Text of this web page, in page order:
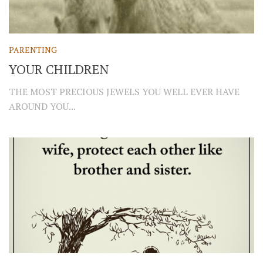
PARENTING
YOUR CHILDREN
THE MOST PRECIOUS JEWELS YOU WELL EVER HAVE
AROUND YOU...